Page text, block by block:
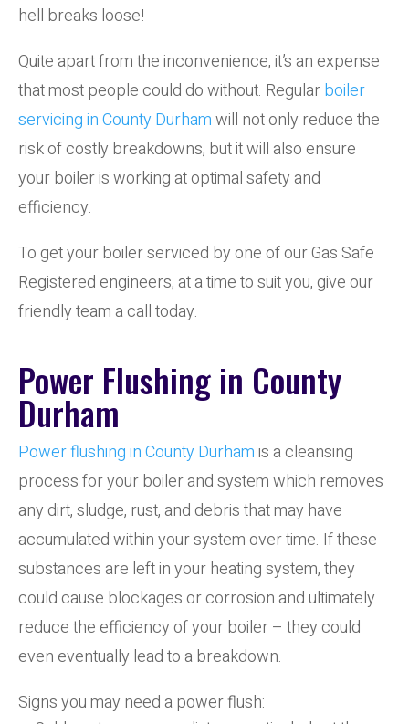
hell breaks loose!
Quite apart from the inconvenience, it’s an expense
that most people could do without. Regularboiler
servicing in County Durhamwill not only reduce the
risk of costly breakdowns, but it will also ensure
your boiler is working at optimal safety and
efficiency.
To get your boiler serviced by one of our Gas Safe
Registered engineers, at a time to suit you, give our
friendly team a call today.
Power Flushing in County
Durham
Power flushing in County Durhamis a cleansing
process for your boiler and system which removes
any dirt, sludge, rust, and debris that may have
accumulated within your system over time. If these
substances are left in your heating system, they
could cause blockages or corrosion and ultimately
reduce the efficiency of your boiler – they could
even eventually lead to a breakdown.
Signs you may need a power flush: